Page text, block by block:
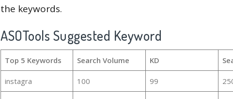
the keywords.
ASOTools Suggested Keyword
Top 5 Keywords Search Volume KD
instagra 100 99